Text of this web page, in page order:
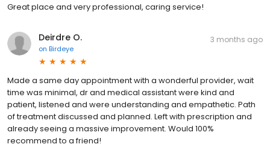
Great place and very professional, caring service!
Deirdre O.
on Birdeye
3 months ago
Made a same day appointment with a wonderful provider, wait
time was minimal, dr and medical assistant were kind and
patient, listened and were understanding and empathetic. Path
of treatment discussed and planned. Left with prescription and
already seeing a massive improvement. Would 100%
recommend to a friend!